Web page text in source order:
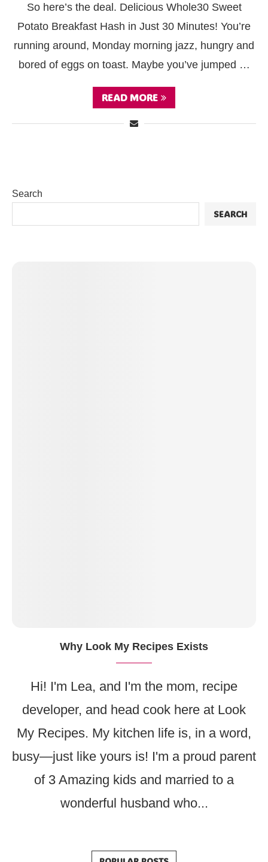
So here’s the deal. Delicious Whole30 Sweet
Potato Breakfast Hash in Just 30 Minutes! You’re
running around, Monday morning jazz, hungry and
bored of eggs on toast. Maybe you’ve jumped …
READ MORE
Search
SEARCH
Why Look My Recipes Exists
Hi! I'm Lea, and I'm the mom, recipe
developer, and head cook here at Look
My Recipes. My kitchen life is, in a word,
busy—just like yours is! I'm a proud parent
of 3 Amazing kids and married to a
wonderful husband who...